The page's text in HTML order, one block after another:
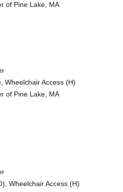
of Pine Lake, MA
Wheelchair Access (H)
of Pine Lake, MA
Wheelchair Access (H)